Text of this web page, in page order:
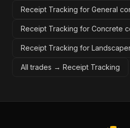
Receipt Tracking for General
Receipt Tracking for Concrete
Receipt Tracking for
All trades → Receipt Tracking